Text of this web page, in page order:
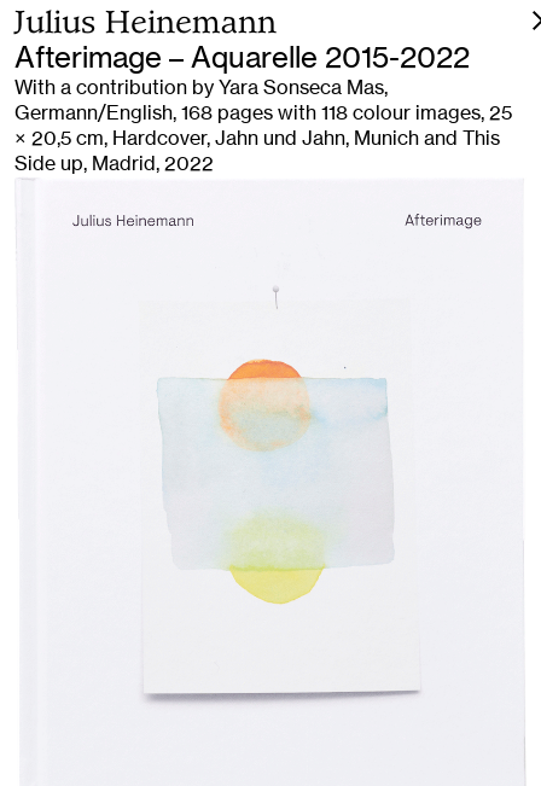
Julius Heinemann
Afterimage – Aquarelle 2015-2022
With a contribution by Yara Sonseca Mas,
Germann/English, 168 pages with 118 colour images, 25
× 20,5 cm, Hardcover, Jahn und Jahn, Munich and This
Side up, Madrid, 2022